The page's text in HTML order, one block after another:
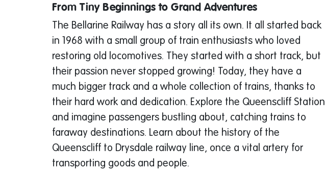
From Tiny Beginnings to Grand Adventures
The Bellarine Railway has a story all its own. It all started back
in 1968 with a small group of train enthusiasts who loved
restoring old locomotives. They started with a short track, but
their passion never stopped growing! Today, they have a
much bigger track and a whole collection of trains, thanks to
their hard work and dedication. Explore the Queenscliff Station
and imagine passengers bustling about, catching trains to
faraway destinations. Learn about the history of the
Queenscliff to Drysdale railway line, once a vital artery for
transporting goods and people.